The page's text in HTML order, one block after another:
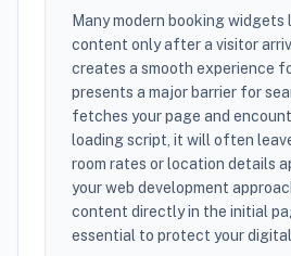
Many modern booking widgets
content only after a visitor
creates a smooth experience
presents a major barrier for
fetches your page and
loading script, it will often
room rates or location details
your web development
content directly in the initial
essential to protect your